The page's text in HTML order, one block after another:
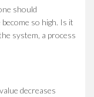
should
so high. Is it
system, a process
decreases